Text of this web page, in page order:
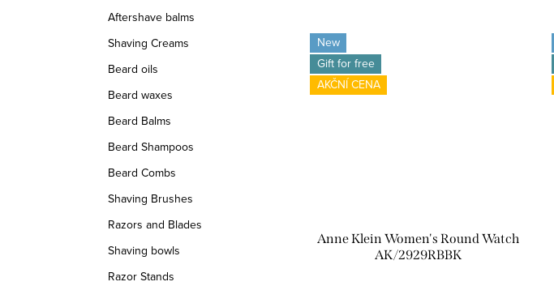
Aftershave balms
Shaving Creams
Beard oils
Beard waxes
Beard Balms
Beard Shampoos
Beard Combs
Shaving Brushes
Razors and Blades
Shaving bowls
Razor Stands
New
Gift for free
AKČNÍ CENA
Anne Klein Women's Round Watch
AK/2929RBBK